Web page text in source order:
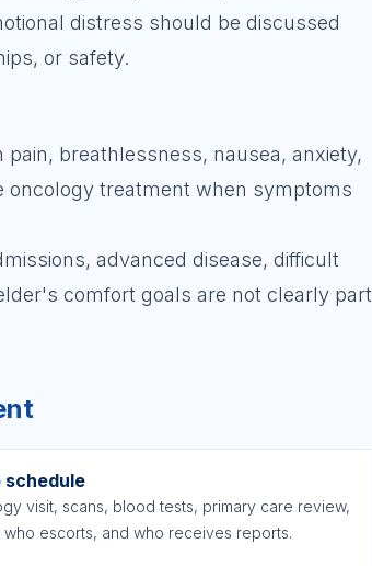
distress should be discussed
or safety.
breathlessness, nausea, anxiety,
oncology treatment when symptoms
advanced disease, difficult
comfort goals are not clearly part
schedule
visit, scans, blood tests, primary care review,
escorts, and who receives reports.